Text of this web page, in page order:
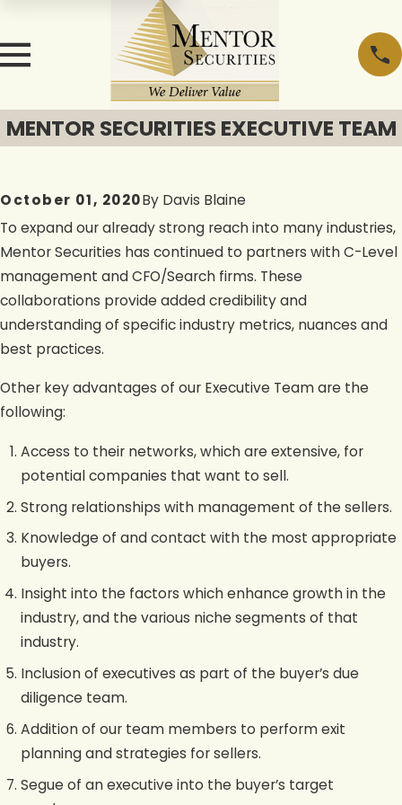
MENTOR SECURITIES EXECUTIVE TEAM
October 01, 2020By Davis Blaine
To expand our already strong reach into many industries,
Mentor Securities has continued to partners with C-Level
management and CFO/Search firms. These
collaborations provide added credibility and
understanding of specific industry metrics, nuances and
best practices.
Other key advantages of our Executive Team are the
following:
Access to their networks, which are extensive, for
potential companies that want to sell.
Strong relationships with management of the sellers.
Knowledge of and contact with the most appropriate
buyers.
Insight into the factors which enhance growth in the
industry, and the various niche segments of that
industry.
Inclusion of executives as part of the buyer’s due
diligence team.
Addition of our team members to perform exit
planning and strategies for sellers.
Segue of an executive into the buyer’s target